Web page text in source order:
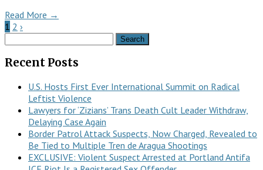
Read More →
1 2 ›
Search
for:
Recent Posts
U.S. Hosts First Ever International Summit on Radical
Leftist Violence
Lawyers for ‘Zizians’ Trans Death Cult Leader Withdraw,
Delaying Case Again
Border Patrol Attack Suspects, Now Charged, Revealed to
Be Tied to Multiple Tren de Aragua Shootings
EXCLUSIVE: Violent Suspect Arrested at Portland Antifa